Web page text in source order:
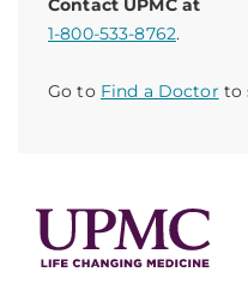
Contact UPMC at
1-800-533-8762.
Go to Find a Doctor to